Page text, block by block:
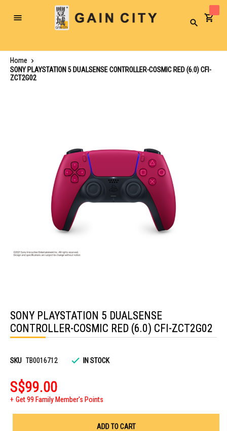
Toggle
Search
Home
SONY PLAYSTATION 5 DUALSENSE CONTROLLER-COSMIC RED (6.0) CFI-
ZCT2G02
the
beginning
of
the
SONY PLAYSTATION 5 DUALSENSE
CONTROLLER-COSMIC RED (6.0) CFI-ZCT2G02
SKU TB0016712 IN STOCK
S$99.00
Get 99 Family Member's Points
ADD TO CART